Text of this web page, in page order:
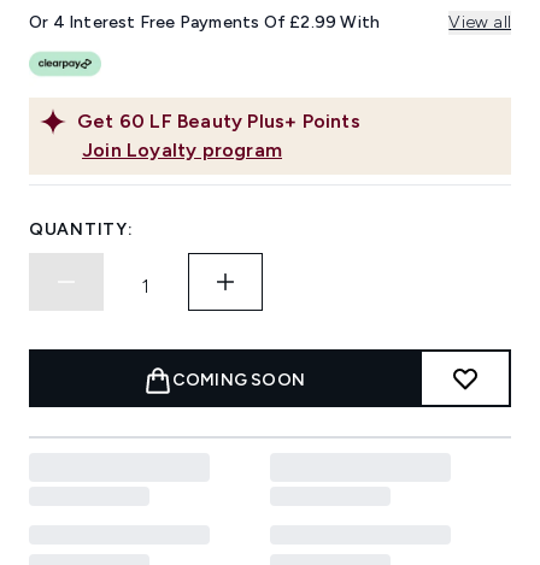
link.
Get 60 LF Beauty Plus+ Points
Join Loyalty program
Or 4 Interest Free Payments Of £2.99 With View all
QUANTITY:
COMING SOON